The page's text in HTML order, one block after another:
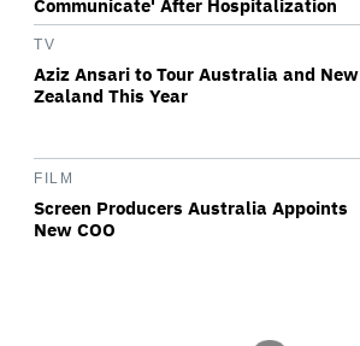
Communicate' After Hospitalization
TV
Aziz Ansari to Tour Australia and New
Zealand This Year
FILM
Screen Producers Australia Appoints
New COO